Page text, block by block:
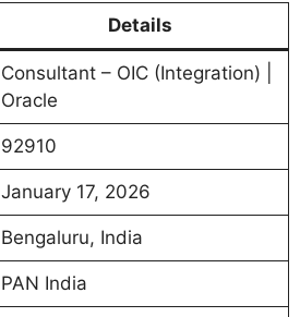
Details
Consultant – OIC (Integration) |
Oracle
92910
January 17, 2026
Bengaluru, India
PAN India